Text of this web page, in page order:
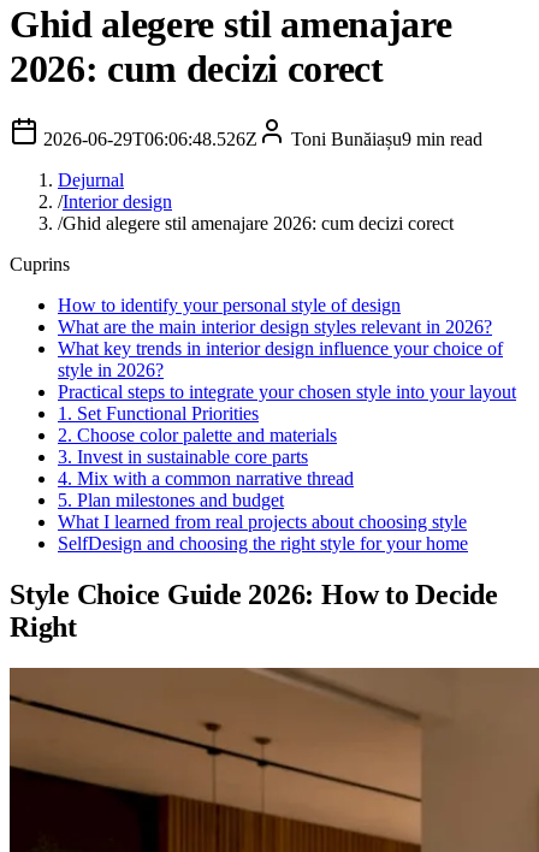
Ghid alegere stil amenajare
2026: cum decizi corect
2026-06-29T06:06:48.526Z Toni Bunăiașu9 min read
Dejurnal
/Interior design
/Ghid alegere stil amenajare 2026: cum decizi corect
Cuprins
How to identify your personal style of design
What are the main interior design styles relevant in 2026?
What key trends in interior design influence your choice of
style in 2026?
Practical steps to integrate your chosen style into your layout
1. Set Functional Priorities
2. Choose color palette and materials
3. Invest in sustainable core parts
4. Mix with a common narrative thread
5. Plan milestones and budget
What I learned from real projects about choosing style
SelfDesign and choosing the right style for your home
Style Choice Guide 2026: How to Decide
Right